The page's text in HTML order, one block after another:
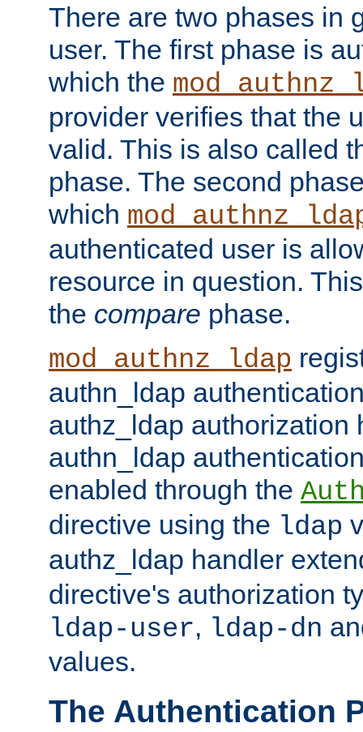
There are two phases in
user. The first phase is
which the
provider verifies that the
valid. This is also called
phase. The second
which
authenticated user is
resource in question.
the compare phase.
mod_authnz_ldap
authn_ldap
authz_ldap authorization
authn_ldap
enabled through the
directive using the ldap
authz_ldap handler
directive's authorization
ldap-user, ldap-dn
values.
The Authentication